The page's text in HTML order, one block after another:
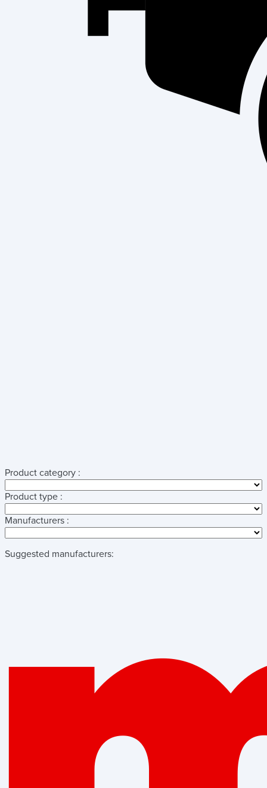
Product category :
Product type :
Manufacturers :
Suggested manufacturers: